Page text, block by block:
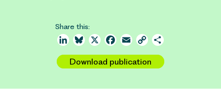
Share this:
LinkedInBluesky
X Facebook
Email Copy
Download publication